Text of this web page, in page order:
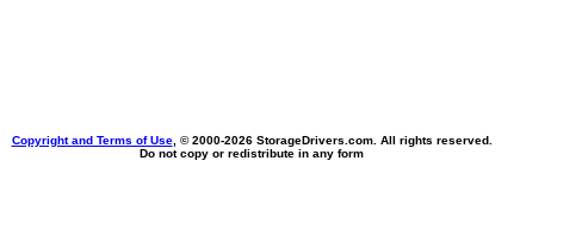
Copyright and Terms of Use, © 2000-2026 StorageDrivers.com. All rights reserved.
Do not copy or redistribute in any form